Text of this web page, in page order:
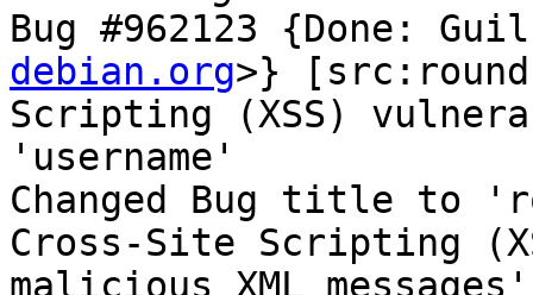
Bug #962123 {Done:
debian.org>}
Scripting (XSS)
'username'
Changed Bug title to
Cross-Site Scripting
malicious XML